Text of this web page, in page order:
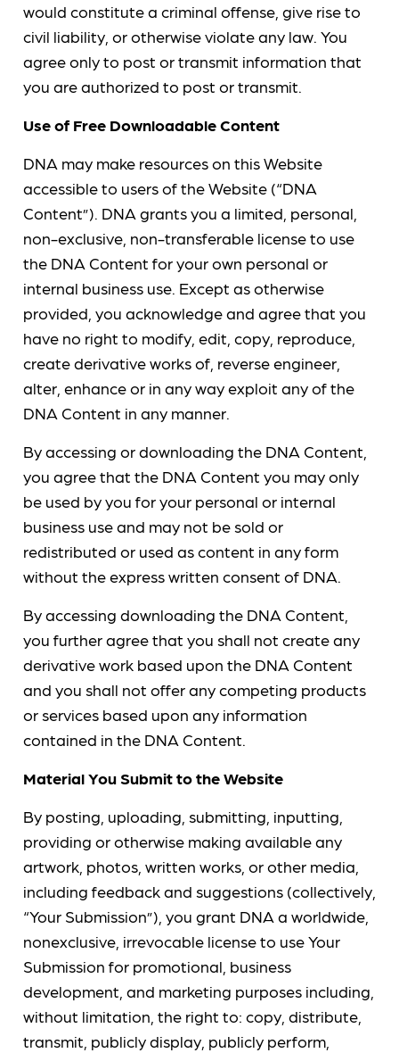
would constitute a criminal offense, give rise to
civil liability, or otherwise violate any law. You
agree only to post or transmit information that
you are authorized to post or transmit.
Use of Free Downloadable Content
DNA may make resources on this Website
accessible to users of the Website (“DNA
Content”). DNA grants you a limited, personal,
non-exclusive, non-transferable license to use
the DNA Content for your own personal or
internal business use. Except as otherwise
provided, you acknowledge and agree that you
have no right to modify, edit, copy, reproduce,
create derivative works of, reverse engineer,
alter, enhance or in any way exploit any of the
DNA Content in any manner.
By accessing or downloading the DNA Content,
you agree that the DNA Content you may only
be used by you for your personal or internal
business use and may not be sold or
redistributed or used as content in any form
without the express written consent of DNA.
By accessing downloading the DNA Content,
you further agree that you shall not create any
derivative work based upon the DNA Content
and you shall not offer any competing products
or services based upon any information
contained in the DNA Content.
Material You Submit to the Website
By posting, uploading, submitting, inputting,
providing or otherwise making available any
artwork, photos, written works, or other media,
including feedback and suggestions (collectively,
“Your Submission”), you grant DNA a worldwide,
nonexclusive, irrevocable license to use Your
Submission for promotional, business
development, and marketing purposes including,
without limitation, the right to: copy, distribute,
transmit, publicly display, publicly perform,